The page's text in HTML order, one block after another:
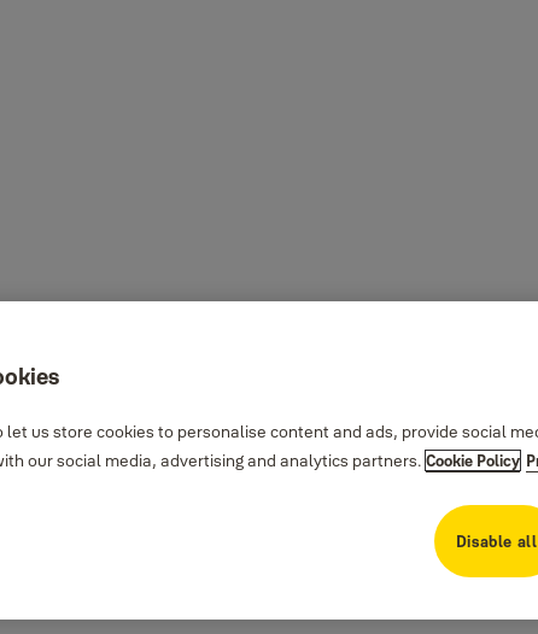
let us store cookies to personalise content and ads, provide social
our social media, advertising and analytics partners. Cookie Policy
Disable all